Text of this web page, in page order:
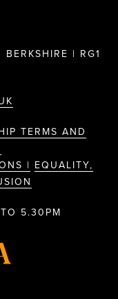
| RG1
TERMS AND
| EQUALITY,
5.30PM